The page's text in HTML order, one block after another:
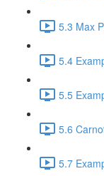
5.3 Max
5.4
5.5
5.6
5.7